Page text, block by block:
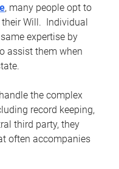
, many people opt to
Will. Individual
expertise by
assist them when
the complex
record keeping,
third party, they
often accompanies